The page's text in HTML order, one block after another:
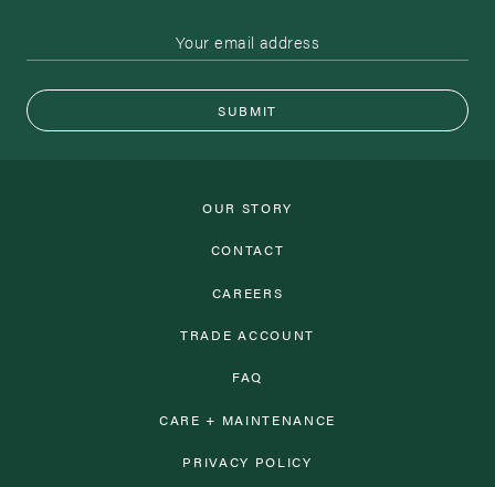
SUBMIT
OUR STORY
CONTACT
CAREERS
TRADE ACCOUNT
FAQ
CARE + MAINTENANCE
PRIVACY POLICY